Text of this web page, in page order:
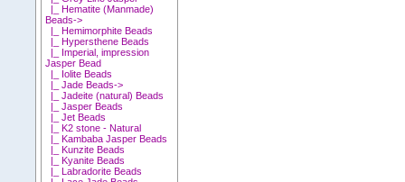
|_ Hematite (Manmade)
Beads->
|_ Hemimorphite Beads
|_ Hypersthene Beads
|_ Imperial, impression
Jasper Bead
|_ Iolite Beads
|_ Jade Beads->
|_ Jadeite (natural) Beads
|_ Jasper Beads
|_ Jet Beads
|_ K2 stone - Natural
|_ Kambaba Jasper Beads
|_ Kunzite Beads
|_ Kyanite Beads
|_ Labradorite Beads